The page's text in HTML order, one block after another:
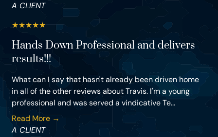
A CLIENT
★★★★★
Hands Down Professional and delivers
results!!!
What can I say that hasn't already been driven home
in all of the other reviews about Travis. I'm a young
professional and was served a vindicative Te...
Read More →
A CLIENT